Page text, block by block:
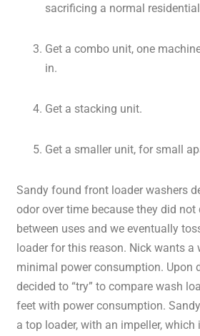
sacrificing a normal
Get a combo unit, one
in.
Get a stacking unit.
Get a smaller unit, for small
Sandy found front loader washers
odor over time because they did
between uses and we eventually
loader for this reason. Nick wants a
minimal power consumption. Upon
decided to “try” to compare wash
feet with power consumption.
a top loader, with an impeller, which